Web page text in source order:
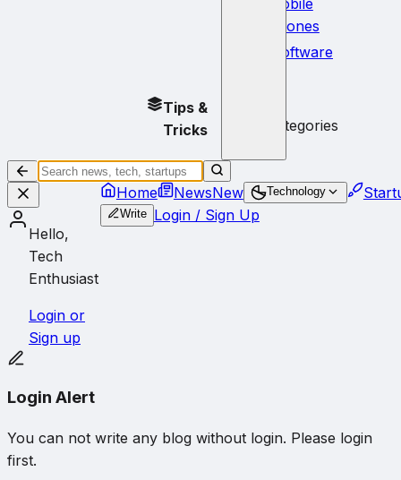
Phones
Software
Tips &
Tricks
subcategories
Hello,
Tech
Enthusiast
Login or
Sign up
Home NewsNew Technology
Write Login / Sign Up
Login Alert
You can not write any blog without login. Please login
first.